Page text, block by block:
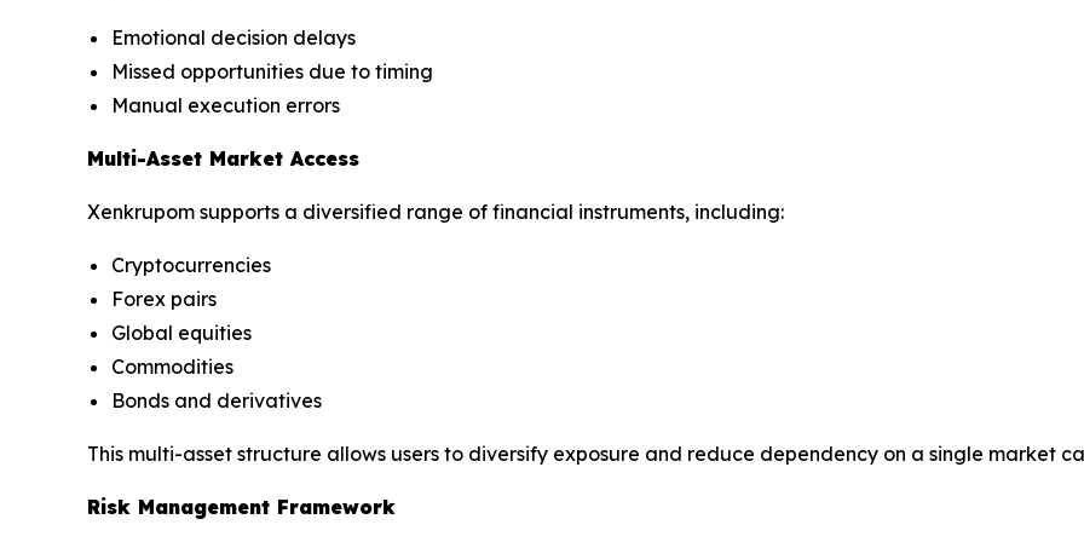
Emotional decision delays
Missed opportunities due to timing
Manual execution errors
Multi-Asset Market Access
Xenkrupom supports a diversified range of financial instruments, including:
Cryptocurrencies
Forex pairs
Global equities
Commodities
Bonds and derivatives
This multi-asset structure allows users to diversify exposure and reduce dependency on a single market
Risk Management Framework